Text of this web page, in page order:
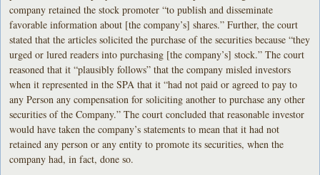
company retained the stock promoter “to publish and disseminate
favorable information about [the company’s] shares.” Further, the court
stated that the articles solicited the purchase of the securities because “they
urged or lured readers into purchasing [the company’s] stock.” The court
reasoned that it “plausibly follows” that the company misled investors
when it represented in the SPA that it “had not paid or agreed to pay to
any Person any compensation for soliciting another to purchase any other
securities of the Company.” The court concluded that reasonable investor
would have taken the company’s statements to mean that it had not
retained any person or any entity to promote its securities, when the
company had, in fact, done so.